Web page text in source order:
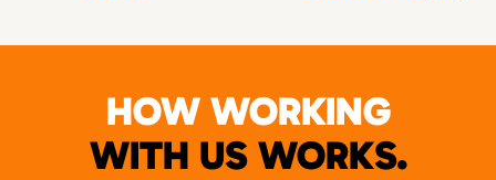
HOW WORKING
WITH US WORKS.